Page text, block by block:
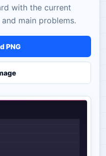
with the current
main problems.
PNG